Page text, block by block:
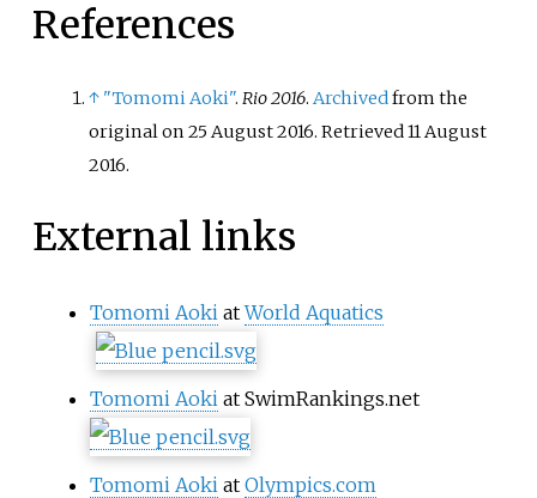
References
↑ "Tomomi Aoki".Rio 2016.Archivedfrom the
original on 25 August 2016. Retrieved11 August
2016.
External links
Tomomi Aoki atWorld Aquatics
Tomomi Aoki at SwimRankings.net
Tomomi Aoki at Olympics.com